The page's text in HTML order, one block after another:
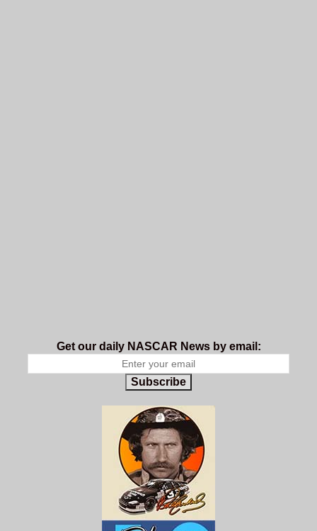
Get our daily NASCAR News by email:
Subscribe